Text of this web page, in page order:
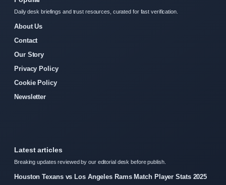
Daily desk briefings and trust resources, curated for fast verification.
About Us
Contact
Our Story
Privacy Policy
Cookie Policy
Newsletter
Latest articles
Breaking updates reviewed by our editorial desk before publish.
Houston Texans vs Los Angeles Rams Match Player Stats 2025